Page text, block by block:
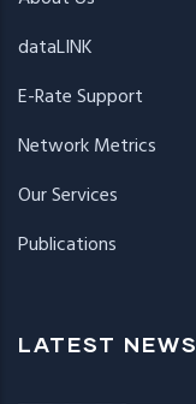
dataLINK
E-Rate Support
Network Metrics
Our Services
Publications
LATEST NEWS